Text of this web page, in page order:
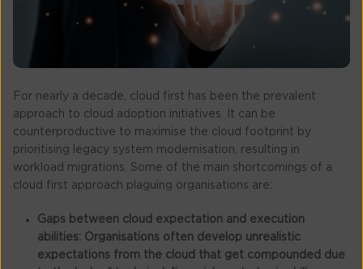
For nearly a decade, cloud first has been the prevalent
approach to cloud adoption initiatives. It can be
counterproductive to maximise the cloud footprint by
prioritising legacy system modernisation, resulting in
workload migrations. Some of the main shortcomings of a
cloud first approach plaguing organisations are:
Gaps between cloud expectation and execution
abilities: Organisations often develop unrealistic
expectations from the cloud that get compounded due